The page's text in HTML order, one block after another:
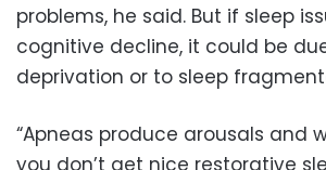
problems, he said. But if sleep
cognitive decline, it could be
deprivation or to sleep
“Apneas produce arousals and
you don’t get nice restorative